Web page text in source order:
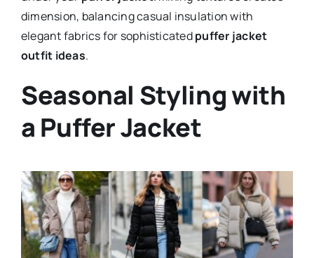
dimension, balancing casual insulation with
elegant fabrics for sophisticatedpuffer jacket
outfit ideas.
Seasonal Styling with
a Puffer Jacket